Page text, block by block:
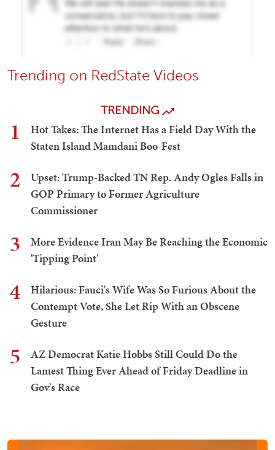
Trending on RedState Videos
TRENDING
1
Hot Takes: The Internet Has a Field Day With the
Staten Island Mamdani Boo-Fest
2
Upset: Trump-Backed TN Rep. Andy Ogles Falls in
GOP Primary to Former Agriculture
Commissioner
3
More Evidence Iran May Be Reaching the Economic
'Tipping Point'
4
Hilarious: Fauci's Wife Was So Furious About the
Contempt Vote, She Let Rip With an Obscene
Gesture
5
AZ Democrat Katie Hobbs Still Could Do the
Lamest Thing Ever Ahead of Friday Deadline in
Gov's Race